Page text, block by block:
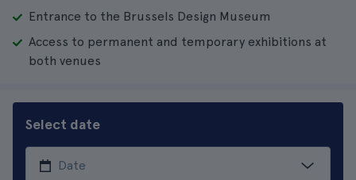
Entrance to the Brussels Design Museum
Access to permanent and temporary exhibitions at
both venues
Select date